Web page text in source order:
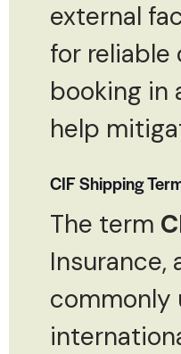
external
for reliable
booking in
help
CIF Shipping
The term
Insurance,
commonly